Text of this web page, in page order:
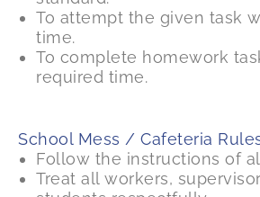
To attempt the given task
time.
To complete homework
required time.
School Mess / Cafeteria
Follow the instructions of
Treat all workers,